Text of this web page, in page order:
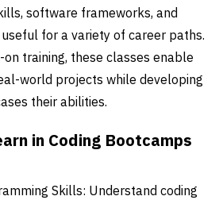
software frameworks, and
for a variety of career paths.
training, these classes enable
world projects while developing
their abilities.
in Coding Bootcamps
Skills: Understand coding